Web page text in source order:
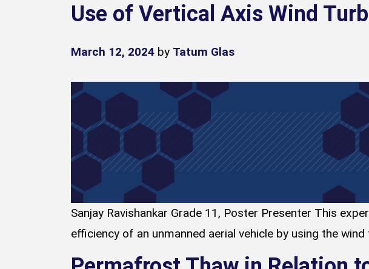
Use of Vertical Axis Wind
March 12, 2024 by Tatum Glas
Sanjay Ravishankar Grade 11, Poster Presenter This
efficiency of an unmanned aerial vehicle by using the